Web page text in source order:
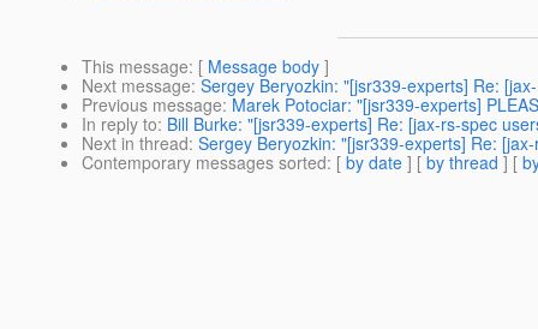
This message: [ Message body ]
Next message: Sergey Beryozkin: "[jsr339-experts] Re:
Previous message: Marek Potociar: "[jsr339-experts]
In reply to: Bill Burke: "[jsr339-experts] Re: [jax-rs-spec
Next in thread: Sergey Beryozkin: "[jsr339-experts] Re:
Contemporary messages sorted: [ by date ] [ by thread ] [